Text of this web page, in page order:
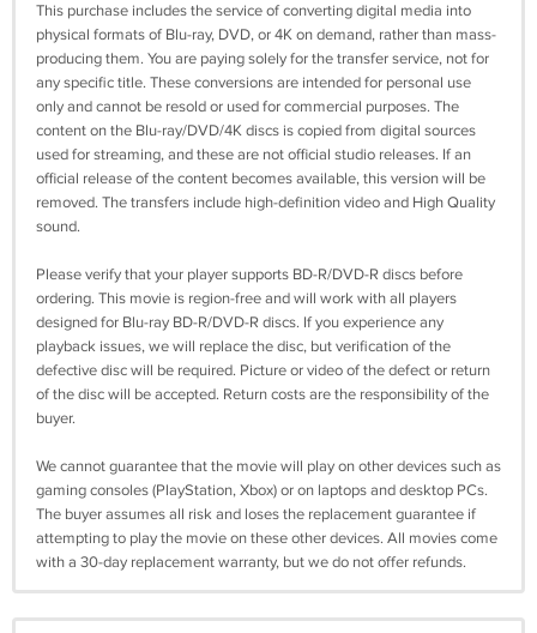
This purchase includes the service of converting digital media into
physical formats of Blu-ray, DVD, or 4K on demand, rather than mass-
producing them. You are paying solely for the transfer service, not for
any specific title. These conversions are intended for personal use
only and cannot be resold or used for commercial purposes. The
content on the Blu-ray/DVD/4K discs is copied from digital sources
used for streaming, and these are not official studio releases. If an
official release of the content becomes available, this version will be
removed. The transfers include high-definition video and High Quality
sound.
Please verify that your player supports BD-R/DVD-R discs before
ordering. This movie is region-free and will work with all players
designed for Blu-ray BD-R/DVD-R discs. If you experience any
playback issues, we will replace the disc, but verification of the
defective disc will be required. Picture or video of the defect or return
of the disc will be accepted. Return costs are the responsibility of the
buyer.
We cannot guarantee that the movie will play on other devices such as
gaming consoles (PlayStation, Xbox) or on laptops and desktop PCs.
The buyer assumes all risk and loses the replacement guarantee if
attempting to play the movie on these other devices. All movies come
with a 30-day replacement warranty, but we do not offer refunds.